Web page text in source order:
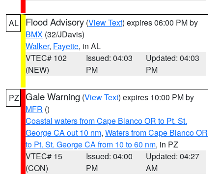
AL Flood Advisory (View Text) expires 06:00 PM by
BMX (32/JDavis)
Walker, Fayette, in AL
VTEC# 102
(NEW)
Issued: 04:03
PM
Updated: 04:03
PM
PZ Gale Warning (View Text) expires 10:00 PM by
MFR ()
Coastal waters from Cape Blanco OR to Pt. St.
George CA out 10 nm, Waters from Cape Blanco OR
to Pt. St. George CA from 10 to 60 nm, in PZ
VTEC# 15
(CON)
Issued: 04:00
PM
Updated: 04:27
AM